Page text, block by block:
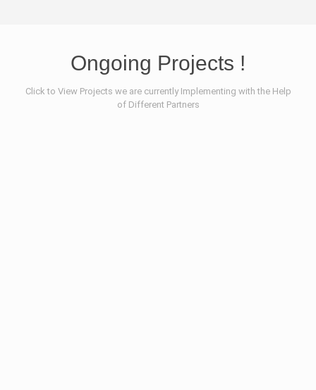
Ongoing Projects !
Click to View Projects we are currently Implementing with the Help
of Different Partners